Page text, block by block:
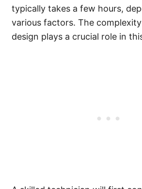
typically takes a few hours,
various factors. The complexity
design plays a crucial role in